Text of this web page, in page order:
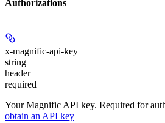
Authorizations
x-magnific-api-key
string
header
required
Your Magnific API key. Required for
obtain an API key